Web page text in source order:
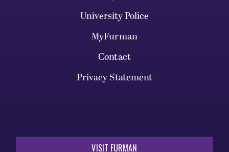
University Police
MyFurman
Contact
Privacy Statement
VISIT FURMAN